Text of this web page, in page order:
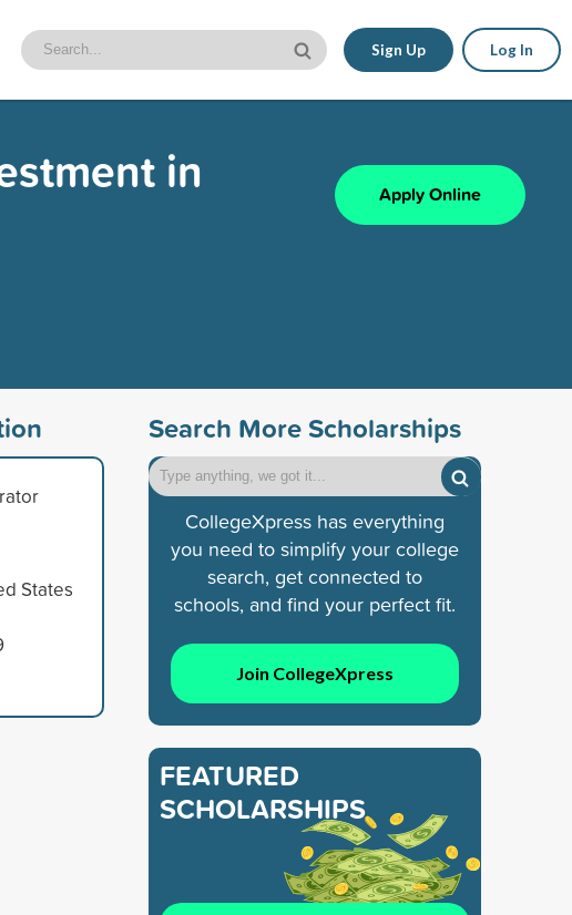
Sign Up Log In
in
Apply Online
States
Search More Scholarships
CollegeXpress has everything
you need to simplify your college
search, get connected to
schools, and find your perfect fit.
Join CollegeXpress
FEATURED
SCHOLARSHIPS